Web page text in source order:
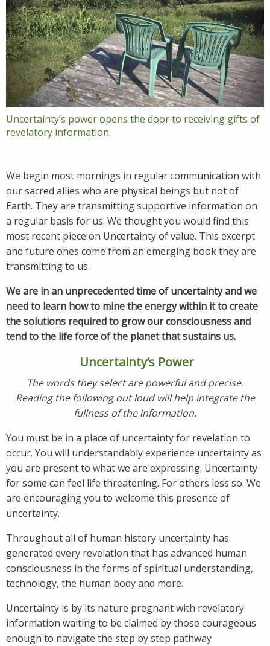
Uncertainty’s power opens the door to receiving gifts of
revelatory information.
We begin most mornings in regular communication with
our sacred allies who are physical beings but not of
Earth. They are transmitting supportive information on
a regular basis for us. We thought you would find this
most recent piece on Uncertainty of value. This excerpt
and future ones come from an emerging book they are
transmitting to us.
We are in an unprecedented time of uncertainty and we
need to learn how to mine the energy within it to create
the solutions required to grow our consciousness and
tend to the life force of the planet that sustains us.
Uncertainty’s Power
The words they select are powerful and precise.
Reading the following out loud will help integrate the
fullness of the information.
You must be in a place of uncertainty for revelation to
occur. You will understandably experience uncertainty as
you are present to what we are expressing. Uncertainty
for some can feel life threatening. For others less so. We
are encouraging you to welcome this presence of
uncertainty.
Throughout all of human history uncertainty has
generated every revelation that has advanced human
consciousness in the forms of spiritual understanding,
technology, the human body and more.
Uncertainty is by its nature pregnant with revelatory
information waiting to be claimed by those courageous
enough to navigate the step by step pathway